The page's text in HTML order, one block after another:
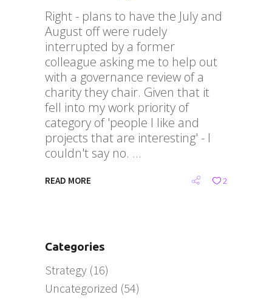
Right - plans to have the July and
August off were rudely
interrupted by a former
colleague asking me to help out
with a governance review of a
charity they chair. Given that it
fell into my work priority of
category of 'people I like and
projects that are interesting' - I
couldn't say no.
READ MORE 2
Categories
Strategy (16)
Uncategorized (54)